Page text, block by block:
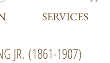
SERVICES
JR. (1861-1907)